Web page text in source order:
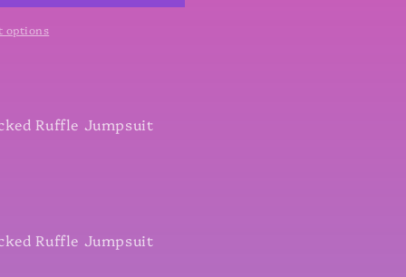
options
Ruffle Jumpsuit
Ruffle Jumpsuit